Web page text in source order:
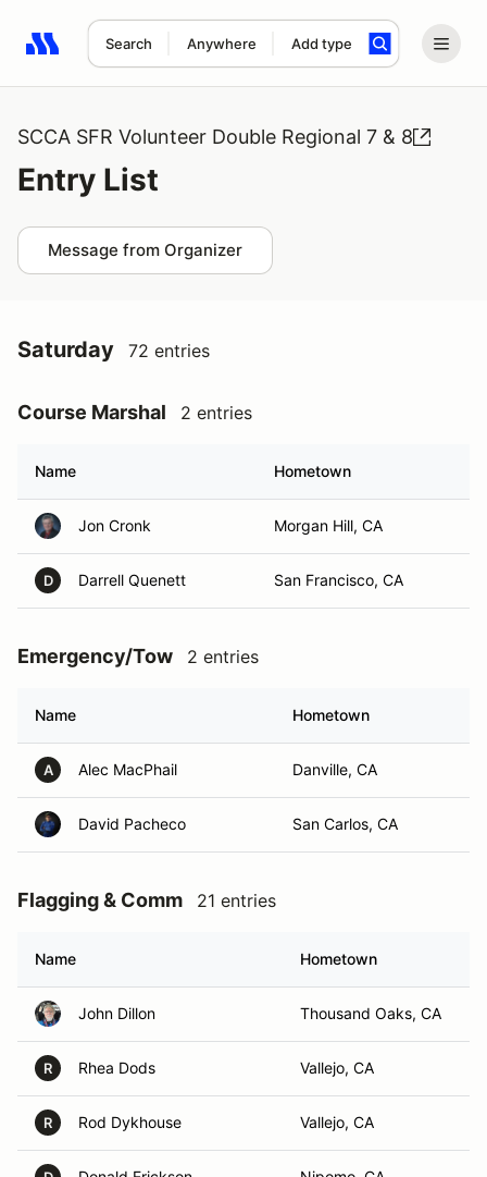
Search Anywhere Add type
Search results: No search term
SCCA SFR Volunteer Double Regional 7 & 8
Entry List
Message from Organizer
Saturday 72 entries
Course Marshal 2 entries
Name Hometown
Jon Cronk Morgan Hill, CA
D Darrell Quenett San Francisco, CA
Emergency/Tow 2 entries
Name Hometown
A Alec MacPhail Danville, CA
David Pacheco San Carlos, CA
Flagging & Comm 21 entries
Name Hometown
John Dillon Thousand Oaks, CA
R Rhea Dods Vallejo, CA
R Rod Dykhouse Vallejo, CA